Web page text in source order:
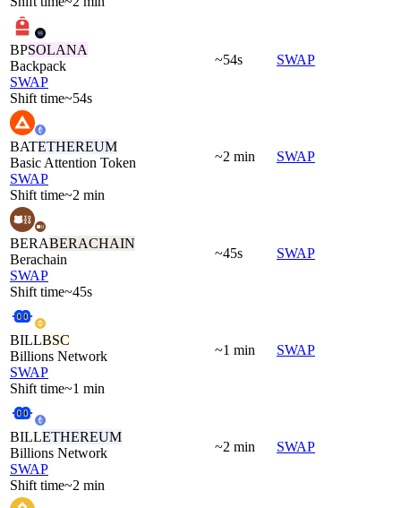
BPSOLANA
Backpack
SWAP
Shift time~54s
~54s SWAP
BATETHEREUM
Basic Attention Token
SWAP
Shift time~2 min
~2 min SWAP
BERABERACHAIN
Berachain
SWAP
Shift time~45s
~45s SWAP
BILLBSC
Billions Network
SWAP
Shift time~1 min
~1 min SWAP
BILLETHEREUM
Billions Network
SWAP
Shift time~2 min
~2 min SWAP